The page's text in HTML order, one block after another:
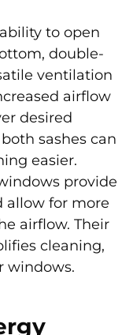
to open
double-
ventilation
airflow
desired
sashes can
easier.
provide
allow for more
airflow. Their
cleaning,
windows.